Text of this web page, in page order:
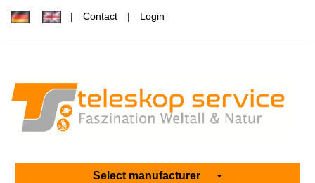
Contact Login
Select manufacturer